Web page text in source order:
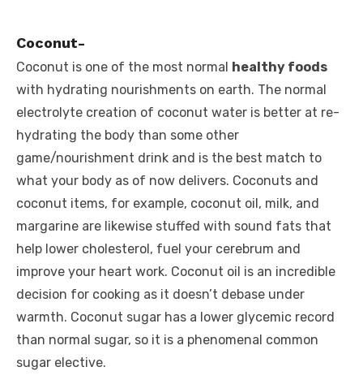
Coconut-
Coconut is one of the most normal
healthy foods
with hydrating nourishments on earth. The normal
electrolyte creation of coconut water is better at re-
hydrating the body than some other
game/nourishment drink and is the best match to
what your body as of now delivers. Coconuts and
coconut items, for example, coconut oil, milk, and
margarine are likewise stuffed with sound fats that
help lower cholesterol, fuel your cerebrum and
improve your heart work. Coconut oil is an incredible
decision for cooking as it doesn’t debase under
warmth. Coconut sugar has a lower glycemic record
than normal sugar, so it is a phenomenal common
sugar elective.